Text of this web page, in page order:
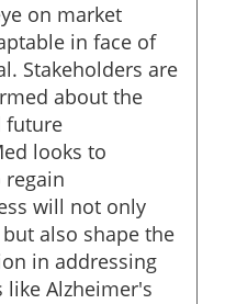
on market
in face of
Stakeholders are
about the
future
looks to
will not only
also shape the
in addressing
Alzheimer's